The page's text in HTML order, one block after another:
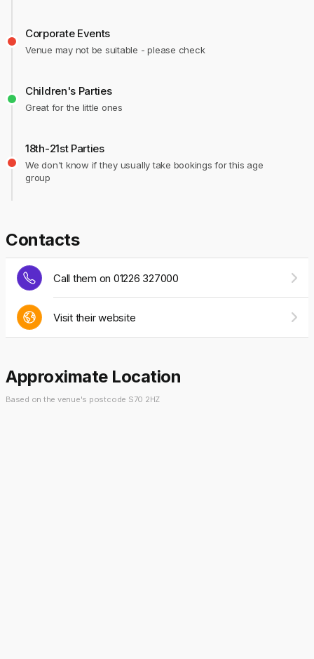
Corporate Events
Venue may not be suitable - please check
Children's Parties
Great for the little ones
18th-21st Parties
We don't know if they usually take bookings for this age
group
Contacts
Call them on 01226 327000
Visit their website
Approximate Location
Based on the venue's postcode S70 2HZ